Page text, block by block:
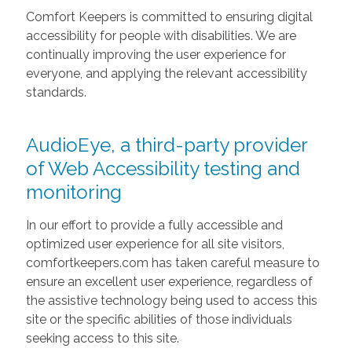
Comfort Keepers is committed to ensuring digital
accessibility for people with disabilities. We are
continually improving the user experience for
everyone, and applying the relevant accessibility
standards.
AudioEye, a third-party provider
of Web Accessibility testing and
monitoring
In our effort to provide a fully accessible and
optimized user experience for all site visitors,
comfortkeepers.com has taken careful measure to
ensure an excellent user experience, regardless of
the assistive technology being used to access this
site or the specific abilities of those individuals
seeking access to this site.